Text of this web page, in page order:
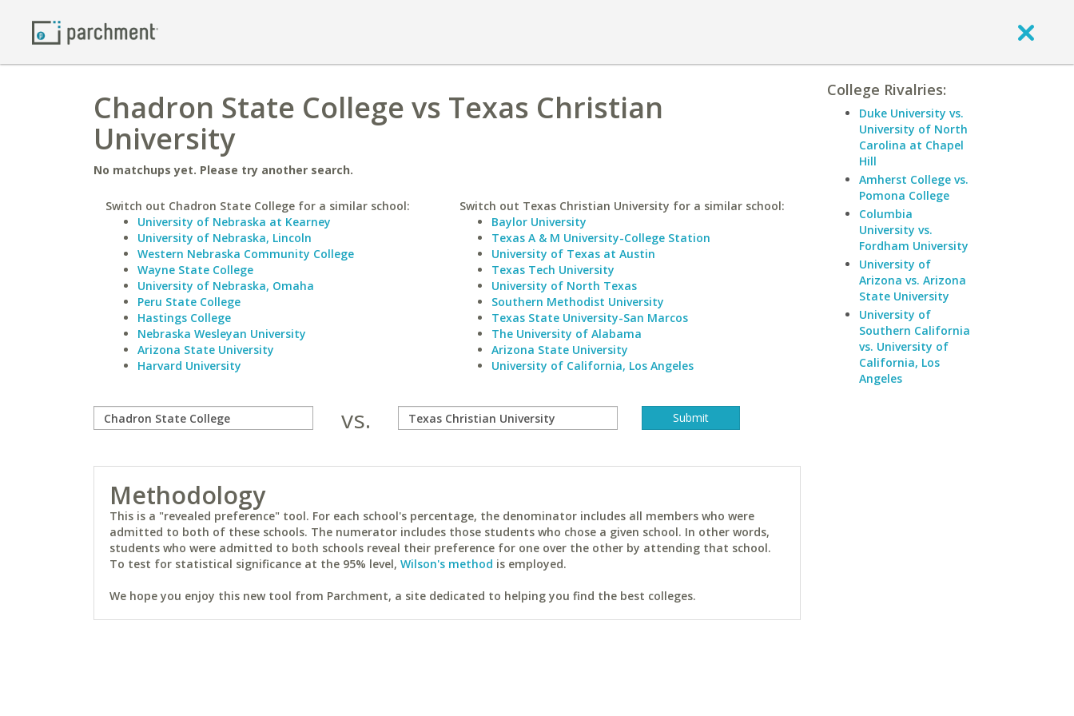
Chadron State College vs Texas Christian
University
No matchups yet. Please try another search.
Switch out Chadron State College for a similar school:
University of Nebraska at Kearney
University of Nebraska, Lincoln
Western Nebraska Community College
Wayne State College
University of Nebraska, Omaha
Peru State College
Hastings College
Nebraska Wesleyan University
Arizona State University
Harvard University
Switch out Texas Christian University for a similar school:
Baylor University
Texas A & M University-College Station
University of Texas at Austin
Texas Tech University
University of North Texas
Southern Methodist University
Texas State University-San Marcos
The University of Alabama
Arizona State University
University of California, Los Angeles
vs.
Methodology
This is a "revealed preference" tool. For each school's percentage, the denominator includes all members who were
admitted to both of these schools. The numerator includes those students who chose a given school. In other words,
students who were admitted to both schools reveal their preference for one over the other by attending that school.
To test for statistical significance at the 95% level, Wilson's method is employed.
We hope you enjoy this new tool from Parchment, a site dedicated to helping you find the best colleges.
College Rivalries:
Duke University vs.
University of North
Carolina at Chapel
Hill
Amherst College vs.
Pomona College
Columbia
University vs.
Fordham University
University of
Arizona vs. Arizona
State University
University of
Southern California
vs. University of
California, Los
Angeles